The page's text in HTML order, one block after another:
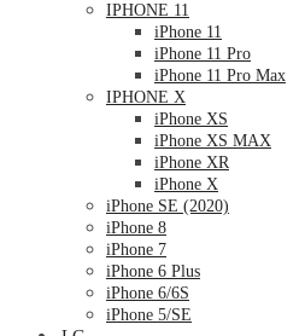
IPHONE 11
iPhone 11
iPhone 11 Pro
iPhone 11 Pro Max
IPHONE X
iPhone XS
iPhone XS MAX
iPhone XR
iPhone X
iPhone SE (2020)
iPhone 8
iPhone 7
iPhone 6 Plus
iPhone 6/6S
iPhone 5/SE